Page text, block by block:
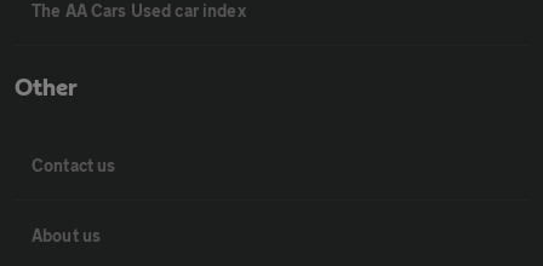
The AA Cars Used car index
Other
Contact us
About us